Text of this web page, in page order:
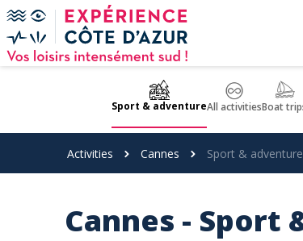
Cookies management panel
Sport & adventureAll activitiesBoat
Activities Cannes Sport & adventure
Cannes - Sport